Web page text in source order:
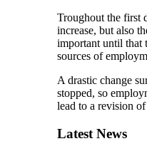
Troughout the first
increase, but also
important until that
sources of
A drastic change
stopped, so
lead to a revision
Latest News